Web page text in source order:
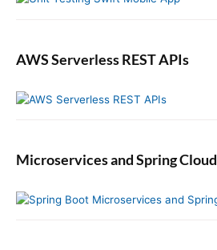
AWS Serverless REST APIs
Microservices and Spring Cloud